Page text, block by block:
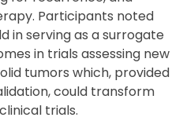
Participants noted
in serving as a surrogate
in trials assessing new
tumors which, provided
could transform
trials.